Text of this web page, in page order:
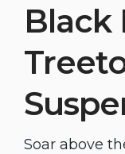
Black
Soar above